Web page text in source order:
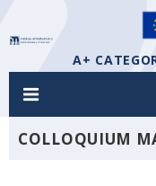
A+
COLLOQUIUM